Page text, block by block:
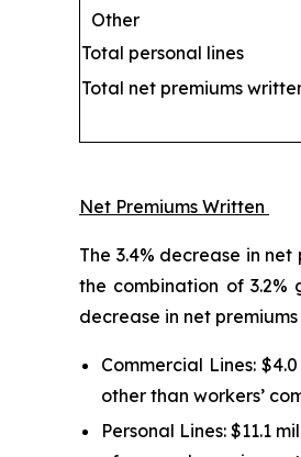
Other
Total personal lines
Total net premiums
Net Premiums Written
The 3.4% decrease in
the combination of 3.2%
decrease in net
Commercial Lines:
other than workers’
Personal Lines: $11.1